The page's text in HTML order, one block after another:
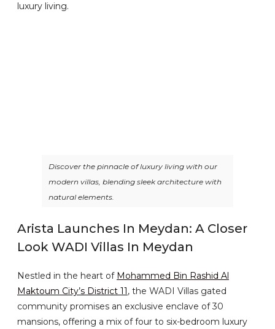
luxury living.
Discover the pinnacle of luxury living with our
modern villas, blending sleek architecture with
natural elements.
Arista Launches In Meydan: A Closer
Look WADI Villas In Meydan
Nestled in the heart of Mohammed Bin Rashid Al
Maktoum City’s District 11, the WADI Villas gated
community promises an exclusive enclave of 30
mansions, offering a mix of four to six-bedroom luxury